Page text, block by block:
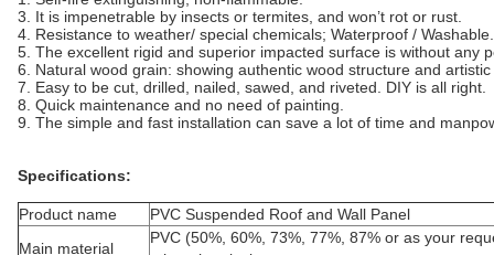
3. It is impenetrable by insects or termites, and won’t rot or rust.
4. Resistance to weather/ special chemicals; Waterproof / Washable.
5. The excellent rigid and superior impacted surface is without any
6. Natural wood grain: showing authentic wood structure and
7. Easy to be cut, drilled, nailed, sawed, and riveted. DIY is all right.
8. Quick maintenance and no need of painting.
9. The simple and fast installation can save a lot of time and
Specifications:
Product name
PVC Suspended Roof and Wall Panel
Main material
PVC (50%, 60%, 73%, 77%, 87% or as your